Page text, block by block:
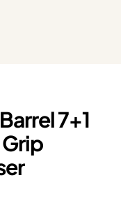
7+1